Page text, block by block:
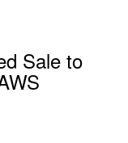
Sale to